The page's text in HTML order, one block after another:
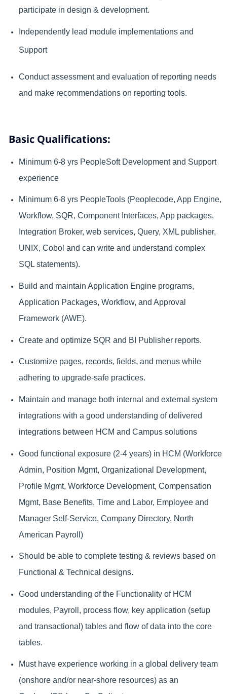
participate in design & development.
Independently lead module implementations and
Support
Conduct assessment and evaluation of reporting needs
and make recommendations on reporting tools.
Basic Qualifications:
Minimum 6-8 yrs PeopleSoft Development and Support
experience
Minimum 6-8 yrs PeopleTools (Peoplecode, App Engine,
Workflow, SQR, Component Interfaces, App packages,
Integration Broker, web services, Query, XML publisher,
UNIX, Cobol and can write and understand complex
SQL statements).
Build and maintain Application Engine programs,
Application Packages, Workflow, and Approval
Framework (AWE).
Create and optimize SQR and BI Publisher reports.
Customize pages, records, fields, and menus while
adhering to upgrade-safe practices.
Maintain and manage both internal and external system
integrations with a good understanding of delivered
integrations between HCM and Campus solutions
Good functional exposure (2-4 years) in HCM (Workforce
Admin, Position Mgmt, Organizational Development,
Profile Mgmt, Workforce Development, Compensation
Mgmt, Base Benefits, Time and Labor, Employee and
Manager Self-Service, Company Directory, North
American Payroll)
Should be able to complete testing & reviews based on
Functional & Technical designs.
Good understanding of the Functionality of HCM
modules, Payroll, process flow, key application (setup
and transactional) tables and flow of data into the core
tables.
Must have experience working in a global delivery team
(onshore and/or near-shore resources) as an